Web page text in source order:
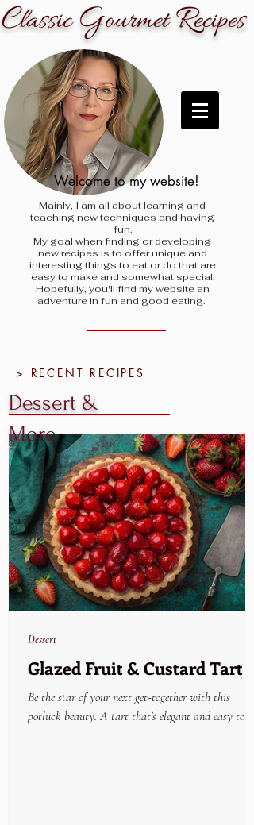
ClassicGourmetRecipes
Welcome to my website!
Mainly, I am all about learning and
teaching new techniques and having
fun.
My goal when finding or developing
new recipes is to offer unique and
interesting things to eat or do that are
easy to make and somewhat special.
Hopefully, you'll find my website an
adventure in fun and good eating.
> RECENT RECIPES
Glazed Fruit & Custard Tart
Be the star of your next get-together with this
potluck beauty. A tart that's elegant and easy to put
Dessert
Dessert &
More